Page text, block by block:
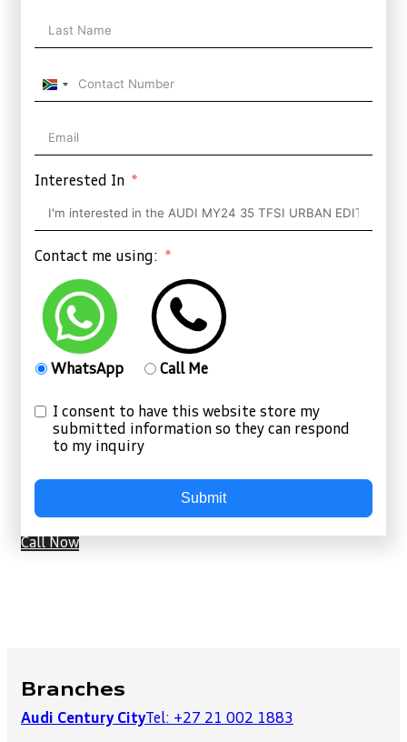
South
Africa
Interested In
Contact me using:
WhatsApp Call Me
I consent to have this website store my
submitted information so they can respond
to my inquiry
Submit
Call Now
Branches
Audi Century CityTel: +27 21 002 1883